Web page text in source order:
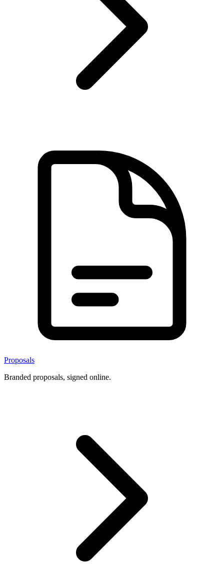
Proposals
Branded proposals, signed online.